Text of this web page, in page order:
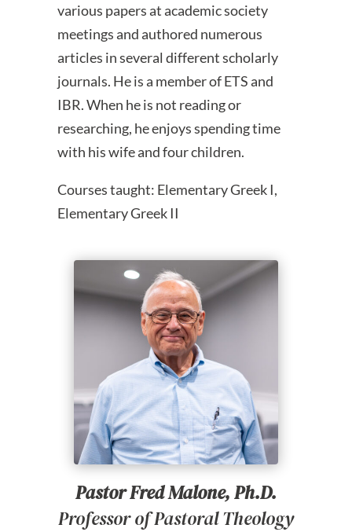
various papers at academic society
meetings and authored numerous
articles in several different scholarly
journals. He is a member of ETS and
IBR. When he is not reading or
researching, he enjoys spending time
with his wife and four children.
Courses taught: Elementary Greek I,
Elementary Greek II
Pastor Fred Malone, Ph.D.
Professor of Pastoral Theology